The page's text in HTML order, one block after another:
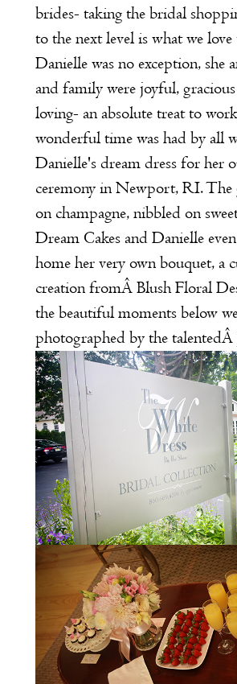
brides- taking the bridal
to the next level is what we
Danielle was no exception, she
and family were joyful,
loving- an absolute treat to
wonderful time was had by all
Danielle's dream dress for her
ceremony in Newport, RI.
on champagne, nibbled on
Dream Cakes and Danielle
home her very own bouquet, a
creation fromÂ Blush Floral
the beautiful moments below
photographed by the talentedÂ